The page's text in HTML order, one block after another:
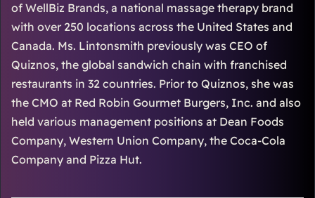
of WellBiz Brands, a national massage therapy brand
with over 250 locations across the United States and
Canada. Ms. Lintonsmith previously was CEO of
Quiznos, the global sandwich chain with franchised
restaurants in 32 countries. Prior to Quiznos, she was
the CMO at Red Robin Gourmet Burgers, Inc. and also
held various management positions at Dean Foods
Company, Western Union Company, the Coca-Cola
Company and Pizza Hut.